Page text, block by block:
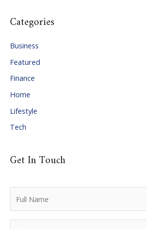
h
e
s
Categories
Business
Featured
Finance
Home
Lifestyle
Tech
Get In Touch